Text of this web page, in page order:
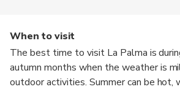
When to visit
The best time to visit La Palma is
autumn months when the weather is
outdoor activities. Summer can be hot,